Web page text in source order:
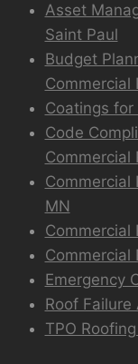
Asset
Saint Paul
Budget
Commercial
Coatings for
Code
Commercial
Commercial
MN
Commercial
Commercial
Emergency
Roof Failure
TPO